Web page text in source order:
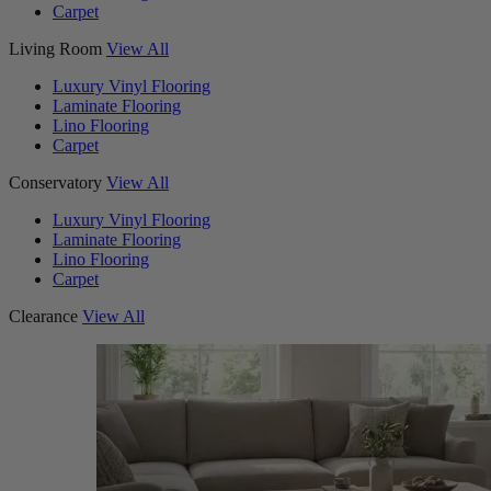
Carpet
Living Room View All
Luxury Vinyl Flooring
Laminate Flooring
Lino Flooring
Carpet
Conservatory View All
Luxury Vinyl Flooring
Laminate Flooring
Lino Flooring
Carpet
Clearance View All